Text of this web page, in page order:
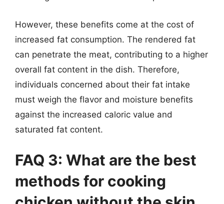
However, these benefits come at the cost of
increased fat consumption. The rendered fat
can penetrate the meat, contributing to a higher
overall fat content in the dish. Therefore,
individuals concerned about their fat intake
must weigh the flavor and moisture benefits
against the increased caloric value and
saturated fat content.
FAQ 3: What are the best
methods for cooking